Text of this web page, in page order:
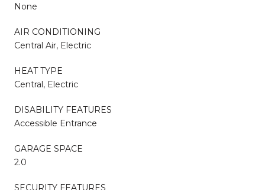
None
AIR CONDITIONING
Central Air, Electric
HEAT TYPE
Central, Electric
DISABILITY FEATURES
Accessible Entrance
GARAGE SPACE
2.0
SECURITY FEATURES